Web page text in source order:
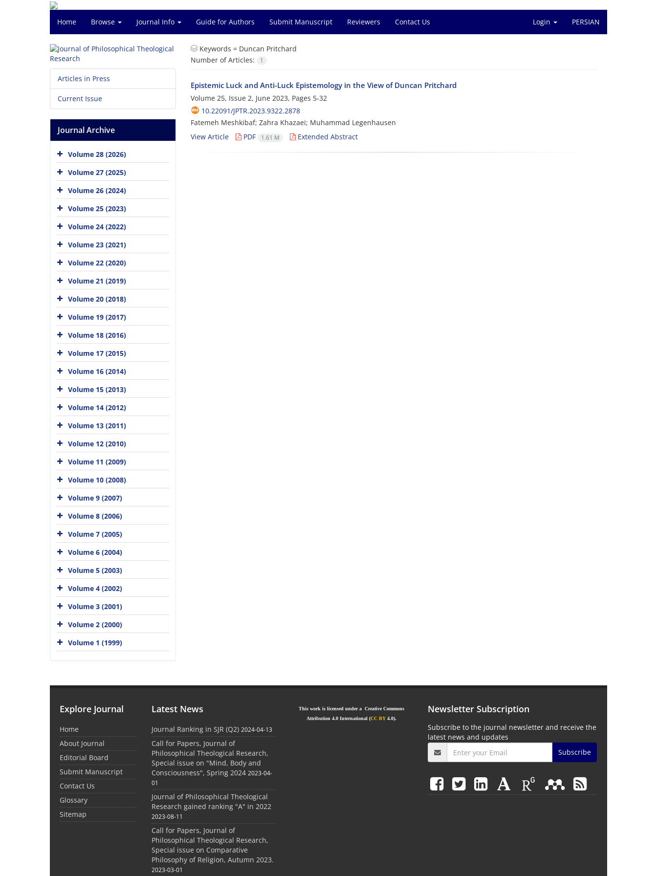
Home Browse Journal Info Guide for Authors Submit Manuscript Reviewers Contact Us Login PERSIAN
Keywords = Duncan Pritchard
Number of Articles:
1
Epistemic Luck and Anti-Luck Epistemology in the View of Duncan Pritchard
Volume 25, Issue 2, June 2023, Pages 5-32
10.22091/JPTR.2023.9322.2878
Fatemeh Meshkibaf; Zahra Khazaei; Muhammad Legenhausen
View Article
PDF 1.61 M Extended Abstract
Articles in Press
Current Issue
Journal Archive
Volume 28 (2026)
Volume 27 (2025)
Volume 26 (2024)
Volume 25 (2023)
Volume 24 (2022)
Volume 23 (2021)
Volume 22 (2020)
Volume 21 (2019)
Volume 20 (2018)
Volume 19 (2017)
Volume 18 (2016)
Volume 17 (2015)
Volume 16 (2014)
Volume 15 (2013)
Volume 14 (2012)
Volume 13 (2011)
Volume 12 (2010)
Volume 11 (2009)
Volume 10 (2008)
Volume 9 (2007)
Volume 8 (2006)
Volume 7 (2005)
Volume 6 (2004)
Volume 5 (2003)
Volume 4 (2002)
Volume 3 (2001)
Volume 2 (2000)
Volume 1 (1999)
Explore Journal
Home
About Journal
Editorial Board
Submit Manuscript
Contact Us
Glossary
Sitemap
Latest News
Journal Ranking in SJR (Q2) 2024-04-13
Call for Papers, Journal of
Philosophical Theological Research,
Special issue on "Mind, Body and
Consciousness", Spring 2024 2023-04-
01
Journal of Philosophical Theological
Research gained ranking "A" in 2022
2023-08-11
Call for Papers, Journal of
Philosophical Theological Research,
Special issue on Comparative
Philosophy of Religion, Autumn 2023.
2023-03-01
This work is licensed under a Creative Commons
Attribution 4.0 International (CC BY 4.0).
Newsletter Subscription
Subscribe to the journal newsletter and receive the
latest news and updates
Subscribe